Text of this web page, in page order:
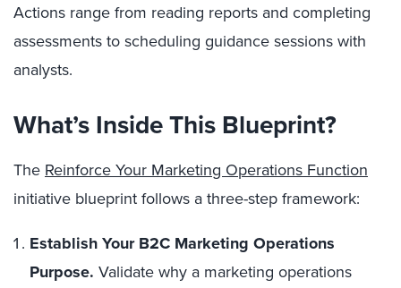
Actions range from reading reports and completing
assessments to scheduling guidance sessions with
analysts.
What’s Inside This Blueprint?
The Reinforce Your Marketing Operations Function
initiative blueprint follows a three-step framework:
Establish Your B2C Marketing Operations
Purpose. Validate why a marketing operations